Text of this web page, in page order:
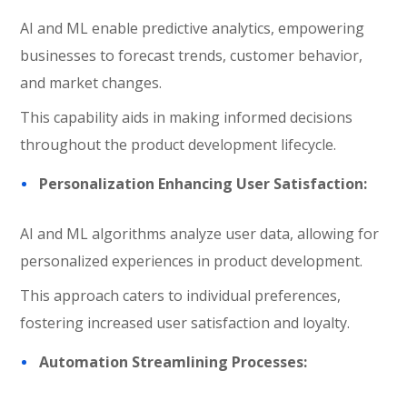
AI and ML enable predictive analytics, empowering
businesses to forecast trends, customer behavior,
and market changes.
This capability aids in making informed decisions
throughout the product development lifecycle.
Personalization Enhancing User Satisfaction:
AI and ML algorithms analyze user data, allowing for
personalized experiences in product development.
This approach caters to individual preferences,
fostering increased user satisfaction and loyalty.
Automation Streamlining Processes: